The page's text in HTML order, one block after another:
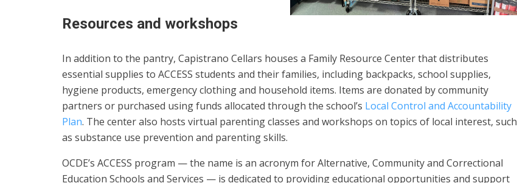
Resources and workshops
In addition to the pantry, Capistrano Cellars houses a Family Resource Center that distributes
essential supplies to ACCESS students and their families, including backpacks, school supplies,
hygiene products, emergency clothing and household items. Items are donated by community
partners or purchased using funds allocated through the school’s Local Control and Accountability
Plan. The center also hosts virtual parenting classes and workshops on topics of local interest, such
as substance use prevention and parenting skills.
OCDE’s ACCESS program — the name is an acronym for Alternative, Communit​y and Correctional
Education Schools and Services — is dedicated to providing educational opportunities and support